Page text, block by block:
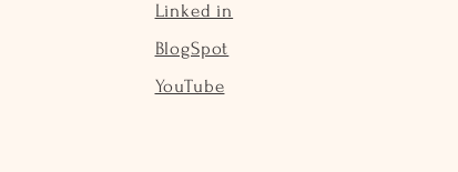
Linked in
BlogSpot
YouTube